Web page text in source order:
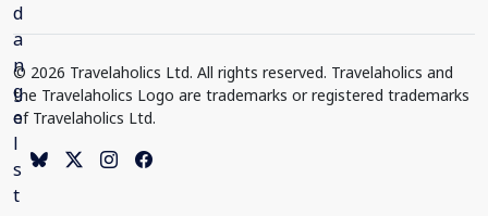
© 2026 Travelaholics Ltd. All rights reserved. Travelaholics and
the Travelaholics Logo are trademarks or registered trademarks
of Travelaholics Ltd.